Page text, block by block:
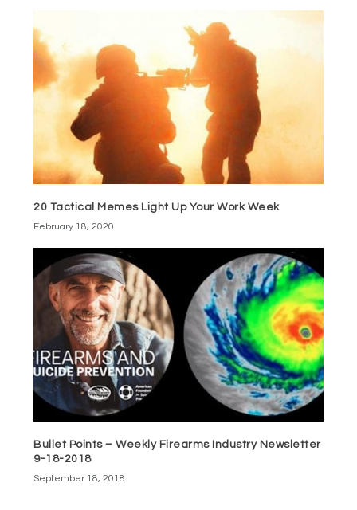
20 Tactical Memes Light Up Your Work Week
February 18, 2020
Bullet Points – Weekly Firearms Industry Newsletter
9-18-2018
September 18, 2018